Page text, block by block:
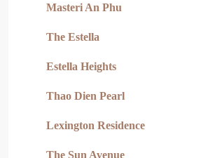
Masteri An Phu
The Estella
Estella Heights
Thao Dien Pearl
Lexington Residence
The Sun Avenue